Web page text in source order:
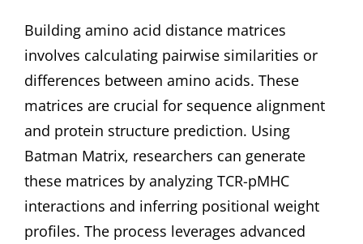
Building amino acid distance matrices
involves calculating pairwise similarities or
differences between amino acids. These
matrices are crucial for sequence alignment
and protein structure prediction. Using
Batman Matrix, researchers can generate
these matrices by analyzing TCR-pMHC
interactions and inferring positional weight
profiles. The process leverages advanced